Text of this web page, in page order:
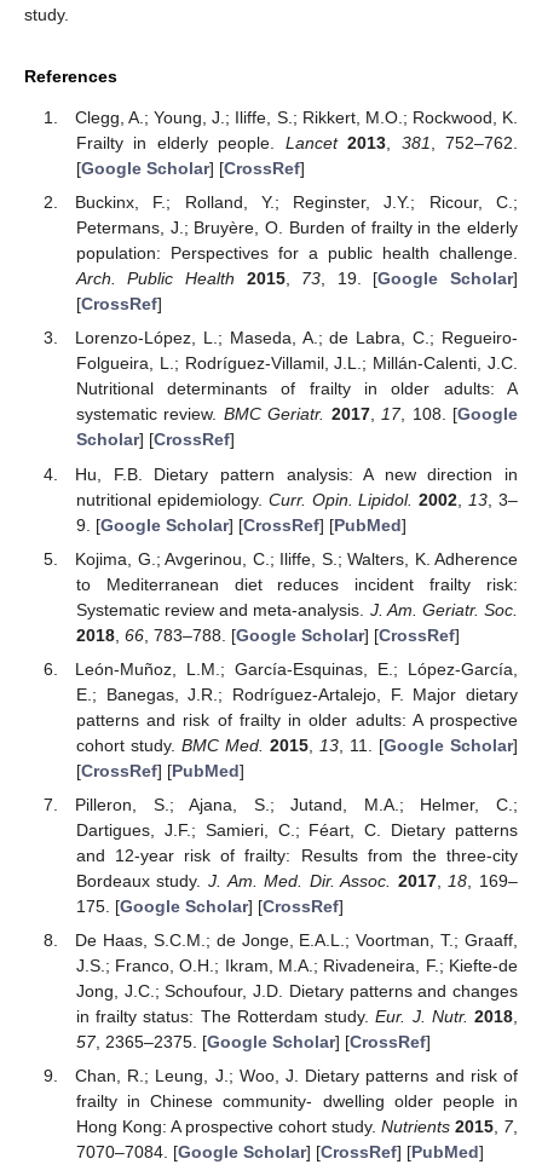
study.
References
Clegg, A.; Young, J.; Iliffe, S.; Rikkert, M.O.; Rockwood, K.
Frailty in elderly people. Lancet 2013, 381, 752–762.
[Google Scholar] [CrossRef]
Buckinx, F.; Rolland, Y.; Reginster, J.Y.; Ricour, C.;
Petermans, J.; Bruyère, O. Burden of frailty in the elderly
population: Perspectives for a public health challenge.
Arch. Public Health
2015, 73, 19. [Google Scholar]
[CrossRef]
Lorenzo-López, L.; Maseda, A.; de Labra, C.; Regueiro-
Folgueira, L.; Rodríguez-Villamil, J.L.; Millán-Calenti, J.C.
Nutritional determinants of frailty in older adults: A
systematic review. BMC Geriatr. 2017,17, 108. [Google
Scholar] [CrossRef]
Hu, F.B. Dietary pattern analysis: A new direction in
nutritional epidemiology. Curr. Opin. Lipidol. 2002 13 , 3–
9. [Google Scholar] [CrossRef] [PubMed]
Kojima, G.; Avgerinou, C.; Iliffe, S.; Walters, K. Adherence
to Mediterranean diet reduces incident frailty risk:
Systematic review and meta-analysis. J. Am. Geriatr. Soc.
2018, 66, 783–788. [Google Scholar] [CrossRef]
León-Muñoz, L.M.; García-Esquinas, E.; López-García,
E.; Banegas, J.R.; Rodríguez-Artalejo, F. Major dietary
patterns and risk of frailty in older adults: A prospective
cohort study. BMC Med. 2015, 13, 11. [Google Scholar]
[CrossRef] [PubMed]
Pilleron, S.; Ajana, S.; Jutand, M.A.; Helmer, C.;
Dartigues, J.F.; Samieri, C.; Féart, C. Dietary patterns
and 12-year risk of frailty: Results from the three-city
Bordeaux study.J. Am. Med. Dir. Assoc. 2017, 18 , 169–
175. [Google Scholar] [CrossRef]
De Haas, S.C.M.; de Jonge, E.A.L.; Voortman, T.; Graaff,
J.S.; Franco, O.H.; Ikram, M.A.; Rivadeneira, F.; Kiefte-de
Jong, J.C.; Schoufour, J.D. Dietary patterns and changes
in frailty status: The Rotterdam study.Eur. J. Nutr. 2018
57, 2365–2375. [Google Scholar] [CrossRef]
Chan, R.; Leung, J.; Woo, J. Dietary patterns and risk of
frailty in Chinese community- dwelling older people in
Hong Kong: A prospective cohort study. Nutrients 2015, 7,
7070–7084. [Google Scholar] [CrossRef] [PubMed]